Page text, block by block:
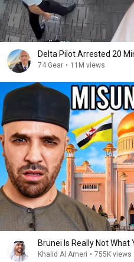
Delta Pilot Arrested 20
74 Gear • 11M views
Brunei Is Really Not What
Khalid Al Ameri • 755K views